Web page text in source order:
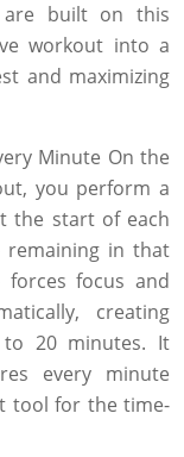
are built on this
workout into a
and maximizing
Minute On the
you perform a
the start of each
in that
focus and
creating
20 minutes. It
every minute
tool for the time-